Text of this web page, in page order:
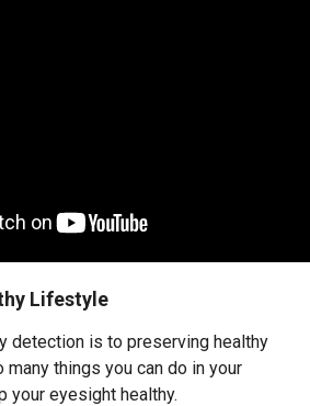
Lifestyle
detection is to preserving healthy
things you can do in your
your eyesight healthy.